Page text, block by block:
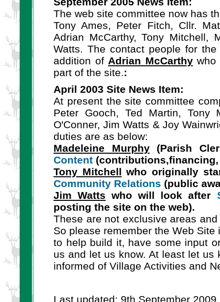
The web site committee now has
Tony Ames, Peter Fitch, Cllr.
Adrian McCarthy, Tony Mitchell,
Watts. The contact people for
addition of Adrian McCarthywho
part of the site.:
April 2003 Site News Item:
At present the site committee
Peter Gooch, Ted Martin, Tony
O'Conner, Jim Watts & Joy
duties are as below:
Madeleine Murphy(Parish
Content
Tony Mitchell who originally
Community Relations (public
Jim Watts who will look after
posting the site on the web).
These are not exclusive areas
So please remember the Web
to help build it, have some input
us and let us know. At least let
informed of Village Activities and
Last updated: 9th September 2009